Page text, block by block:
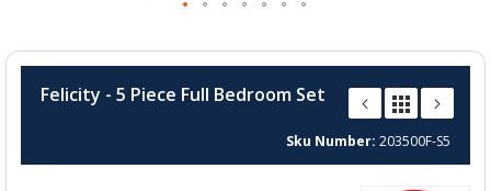
the
the
Felicity - 5 Piece Full Bedroom Set
Sku Number 203500F-S5